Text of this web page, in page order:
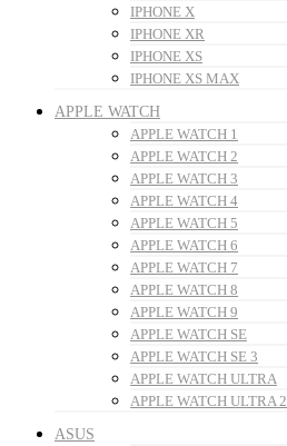
IPHONE X
IPHONE XR
IPHONE XS
IPHONE XS MAX
APPLE WATCH
APPLE WATCH 1
APPLE WATCH 2
APPLE WATCH 3
APPLE WATCH 4
APPLE WATCH 5
APPLE WATCH 6
APPLE WATCH 7
APPLE WATCH 8
APPLE WATCH 9
APPLE WATCH SE
APPLE WATCH SE 3
APPLE WATCH ULTRA
APPLE WATCH ULTRA 2
ASUS